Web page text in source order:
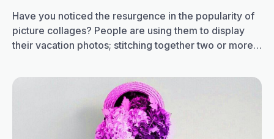
Have you noticed the resurgence in the popularity of
picture collages? People are using them to display
their vacation photos; stitching together two or more
favorite moments is a cool effect. Here is the perfect
place for you to learn how to make a collage on…
Continue reading
How
to
Make